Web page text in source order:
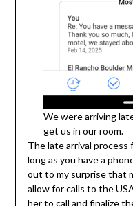
We were arriving
get us in our room.
The late arrival process
long as you have a
out to my surprise that
allow for calls to the
her to call and finalize